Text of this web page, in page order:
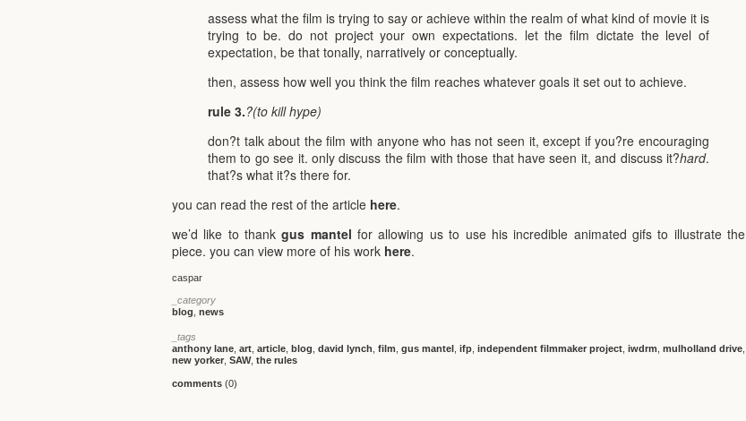
assess what the film is trying to say or achieve within the realm of what kind of movie it is
trying to be. do not project your own expectations. let the film dictate the level of
expectation, be that tonally, narratively or conceptually.
then, assess how well you think the film reaches whatever goals it set out to achieve.
rule 3.?(to kill hype)
don?t talk about the film with anyone who has not seen it, except if you?re encouraging
them to go see it. only discuss the film with those that have seen it, and discuss it?hard.
that?s what it?s there for.
you can read the rest of the article here.
we’d like to thankgus mantel for allowing us to use his incredible animated gifs to illustrate the
piece. you can view more of his work here.
caspar
_category
blog news
_tags
anthony lane art article blog david lynch film gus mantel ifp independent filmmaker project iwdrm mulholland drive
new yorker SAW, the rules
comments (0)